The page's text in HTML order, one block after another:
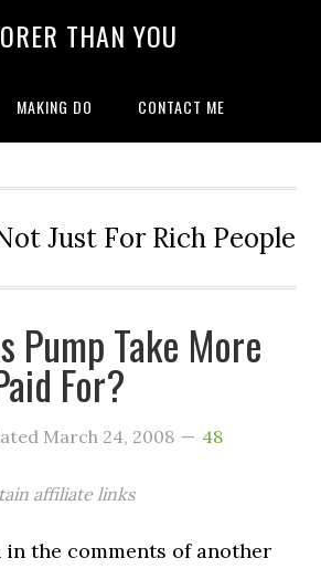
THAN YOU
MAKING DO CONTACT ME
Just For Rich People
Pump Take More
For?
March 24, 2008
48
affiliate links
the comments of another